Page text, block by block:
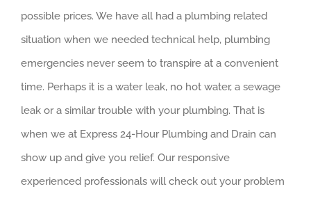
possible prices. We have all had a plumbing related
situation when we needed technical help, plumbing
emergencies never seem to transpire at a convenient
time. Perhaps it is a water leak, no hot water, a sewage
leak or a similar trouble with your plumbing. That is
when we at Express 24-Hour Plumbing and Drain can
show up and give you relief. Our responsive
experienced professionals will check out your problem